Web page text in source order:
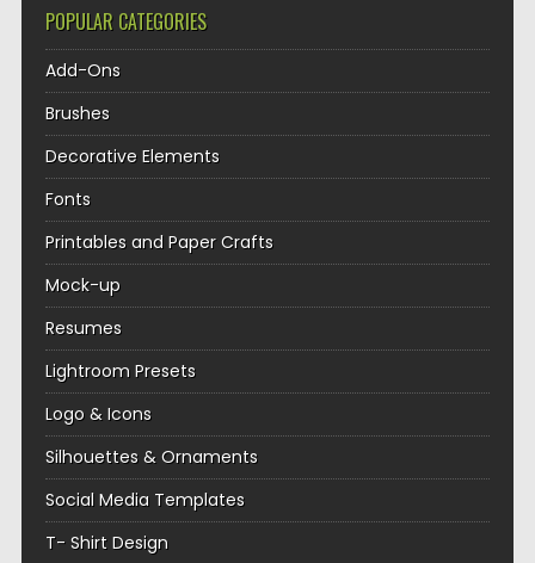
POPULAR CATEGORIES
Add-Ons
Brushes
Decorative Elements
Fonts
Printables and Paper Crafts
Mock-up
Resumes
Lightroom Presets
Logo & Icons
Silhouettes & Ornaments
Social Media Templates
T- Shirt Design